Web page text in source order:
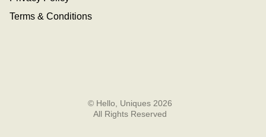
Terms & Conditions
© Hello, Uniques 2026
All Rights Reserved